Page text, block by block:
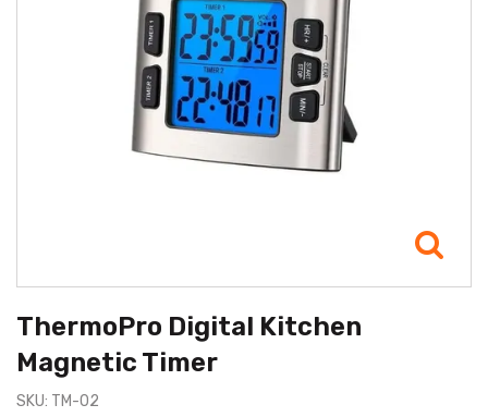
ThermoPro Digital Kitchen
Magnetic Timer
SKU: TM-02